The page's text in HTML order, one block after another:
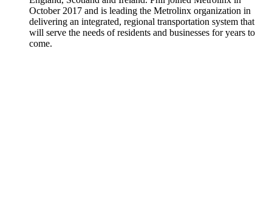
October 2017 and is leading the Metrolinx organization in
delivering an integrated, regional transportation system that
will serve the needs of residents and businesses for years to
come.